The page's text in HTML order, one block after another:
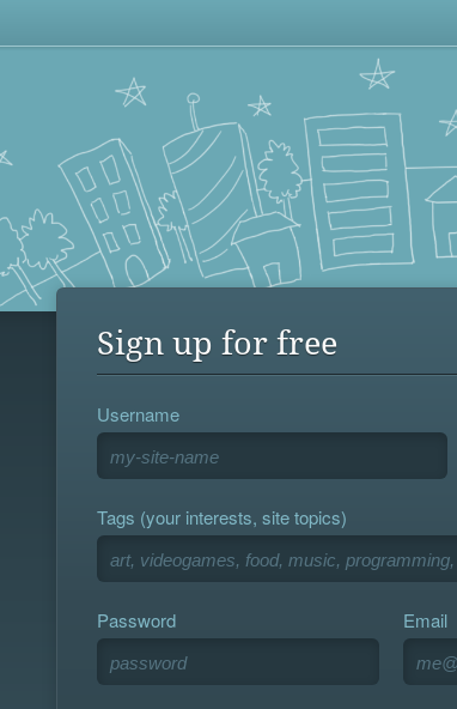
Sign up for free
Username
Tags (your interests, site topics)
Password Email